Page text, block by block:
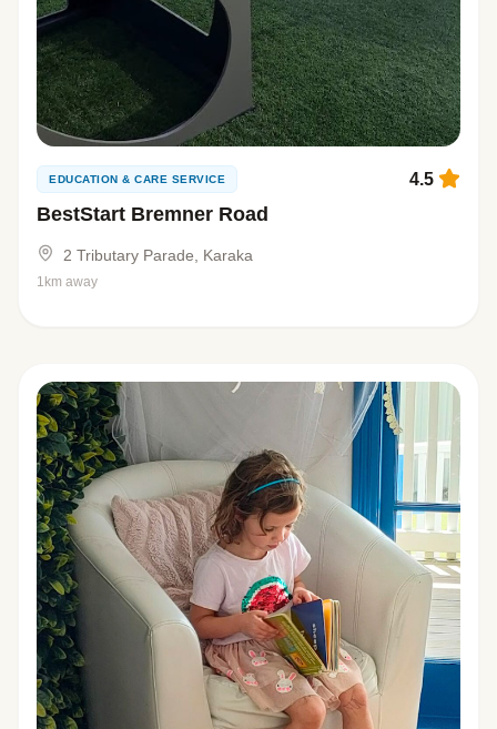
EDUCATION & CARE SERVICE
BestStart Bremner Road
4.5
2 Tributary Parade, Karaka
1km away